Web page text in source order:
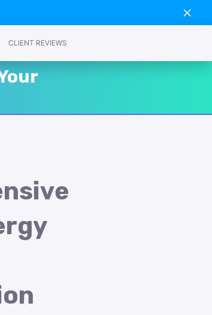
CLIENT REVIEWS